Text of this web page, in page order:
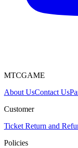
MTCGAME
About UsContact Us
Customer
Ticket Return and
Policies